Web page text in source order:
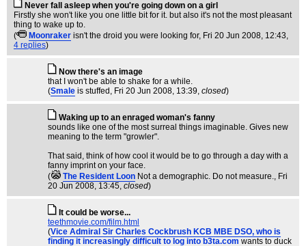
Never fall asleep when you're going down on a girl
Firstly she won't like you one little bit for it. but also it's not the most pleasant
thing to wake up to.
(
Moonraker isn't the droid you were looking for, Fri 20 Jun 2008, 12:43,
4 replies)
Now there's an image
that I won't be able to shake for a while.
(Smale is stuffed , Fri 20 Jun 2008, 13:39, closed)
Waking up to an enraged woman's fanny
sounds like one of the most surreal things imaginable. Gives new
meaning to the term "growler".
That said, think of how cool it would be to go through a day with a
fanny imprint on your face.
(
The Resident Loon Not a demographic. Do not measure., Fri
20 Jun 2008, 13:45, closed)
It could be worse...
teethmovie.com/film.html
(Vice Admiral Sir Charles Cockbrush KCB MBE DSO, who is
finding it increasingly difficult to log into b3ta.com wants to duck